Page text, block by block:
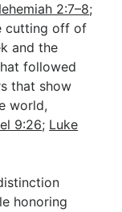
2:7–8;
cutting off of
and the
followed
that show
world,
9:26; Luke
honoring